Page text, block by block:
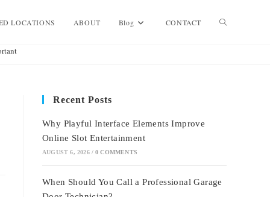
LOCATIONS ABOUT Blog CONTACT Toggle
Recent Posts
Why Playful Interface Elements Improve
Online Slot Entertainment
AUGUST 6, 2026 / 0 COMMENTS
When Should You Call a Professional Garage